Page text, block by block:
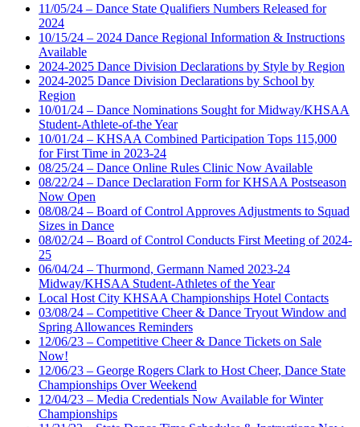
11/05/24 – Dance State Qualifiers Numbers Released for
2024
10/15/24 – 2024 Dance Regional Information & Instructions
Available
2024-2025 Dance Division Declarations by Style by Region
2024-2025 Dance Division Declarations by School by
Region
10/01/24 – Dance Nominations Sought for Midway/KHSAA
Student-Athlete-of-the Year
10/01/24 – KHSAA Combined Participation Tops 115,000
for First Time in 2023-24
08/25/24 – Dance Online Rules Clinic Now Available
08/22/24 – Dance Declaration Form for KHSAA Postseason
Now Open
08/08/24 – Board of Control Approves Adjustments to Squad
Sizes in Dance
08/02/24 – Board of Control Conducts First Meeting of 2024-
25
06/04/24 – Thurmond, Germann Named 2023-24
Midway/KHSAA Student-Athletes of the Year
Local Host City KHSAA Championships Hotel Contacts
03/08/24 – Competitive Cheer & Dance Tryout Window and
Spring Allowances Reminders
12/06/23 – Competitive Cheer & Dance Tickets on Sale
Now!
12/06/23 – George Rogers Clark to Host Cheer, Dance State
Championships Over Weekend
12/04/23 – Media Credentials Now Available for Winter
Championships